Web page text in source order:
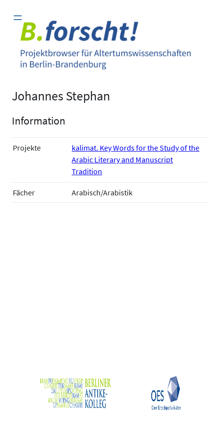
Inhalt
springen
Johannes Stephan
Information
Projekte
kalimat. Key Words for the Study of the
Arabic Literary and Manuscript
Tradition
Fächer Arabisch/Arabistik